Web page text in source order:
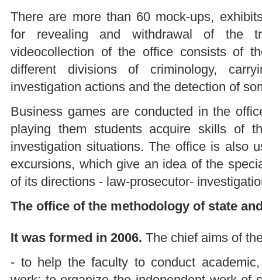
There are more than 60 mock-ups,
for revealing and withdrawal of the
videocollection of the office consists of
different divisions of criminology,
investigation actions and the detection of
Business games are conducted in the
playing them students acquire skills of
investigation situations. The office is also
excursions, which give an idea of the
of its directions - law-prosecutor-
The office of the methodology of state
It was formed in 2006. The chief aims of
- to help the faculty to conduct